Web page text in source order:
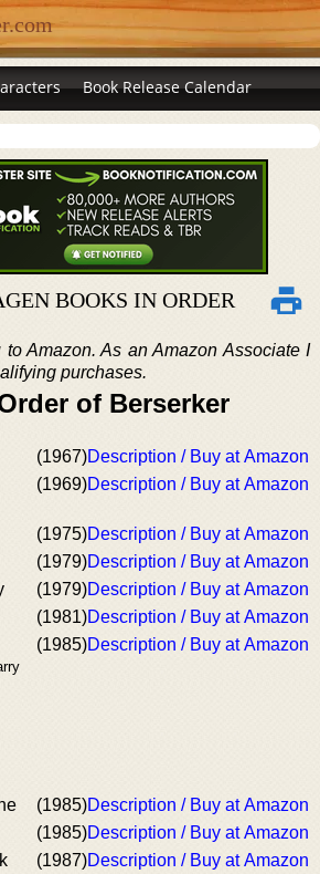
Book Release Calendar
BOOKS IN ORDER
Amazon. As an Amazon Associate I
purchases.
of Berserker
(1967)Description / Buy at Amazon
(1969)Description / Buy at Amazon
(1975)Description / Buy at Amazon
(1979)Description / Buy at Amazon
(1979)Description / Buy at Amazon
(1981)Description / Buy at Amazon
(1985)Description / Buy at Amazon
(1985)Description / Buy at Amazon
(1985)Description / Buy at Amazon
(1987)Description / Buy at Amazon